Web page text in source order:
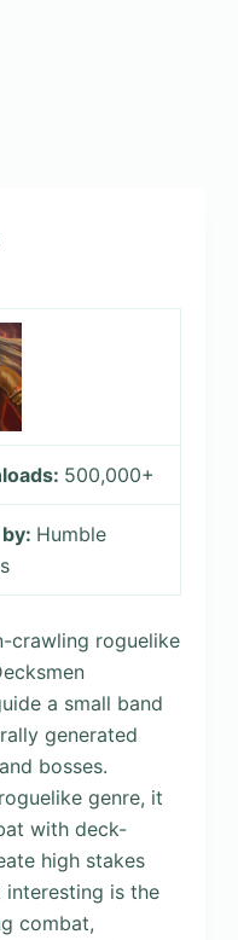
500,000+
Humble
crawling roguelike
a small band
generated
bosses.
genre, it
with deck-
high stakes
interesting is the
combat,